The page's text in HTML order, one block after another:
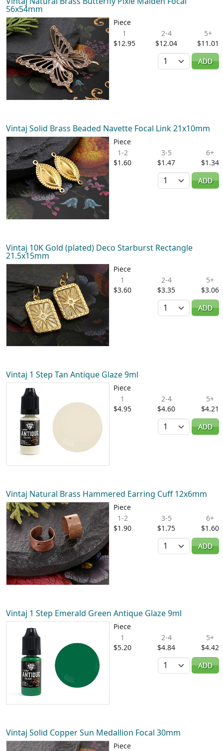
56x54mm
Piece
1
$12.95
2-4
$12.04
5+
$11.01
Quantity
ADD
Vintaj Solid Brass Beaded Navette Focal Link 21x10mm
Piece
1-2
$1.60
3-5
$1.47
6+
$1.34
Quantity
ADD
Vintaj 10K Gold (plated) Deco Starburst Rectangle
21.5x15mm
Piece
1
$3.60
2-4
$3.35
5+
$3.06
Quantity
ADD
Vintaj 1 Step Tan Antique Glaze 9ml
Piece
1
$4.95
2-4
$4.60
5+
$4.21
Quantity
ADD
Vintaj Natural Brass Hammered Earring Cuff 12x6mm
Piece
1-2
$1.90
3-5
$1.75
6+
$1.60
Quantity
ADD
Vintaj 1 Step Emerald Green Antique Glaze 9ml
Piece
1
$5.20
2-4
$4.84
5+
$4.42
Quantity
ADD
Vintaj Solid Copper Sun Medallion Focal 30mm
Piece